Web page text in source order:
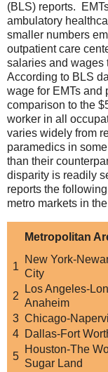
(BLS) reports.
ambulatory
smaller numbers
outpatient care
salaries and wages
According to BLS
wage for EMTs and
comparison to the
worker in all
varies widely from
paramedics in
than their
disparity is readily
reports the
metro markets in
Metropolitan
1
New York-
City
2
Los Angeles-
Anaheim
3 Chicago-
4 Dallas-Fort
5
Houston-The
Sugar Land